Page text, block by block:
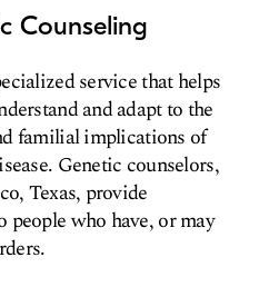
Counseling
service that helps
and adapt to the
familial implications of
Genetic counselors,
Texas, provide
who have, or may